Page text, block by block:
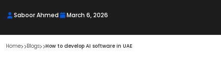
Saboor Ahmed March 6, 2026
Home Blogs How to develop AI software​ in UAE